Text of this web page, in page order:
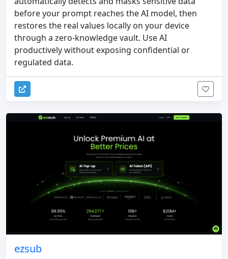
before your prompt reaches the AI model, then
restores the real values locally on your device
through a zero-knowledge vault. Use AI
productively without exposing confidential or
regulated data.
ezsub